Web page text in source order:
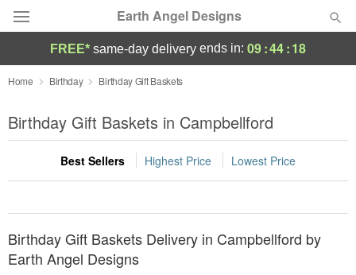
Earth Angel Designs
Deal of the Day
Summer Featured
Occasions
Birthday
Sympathy and Funeral
FREE* same-day delivery ends in: 09:44:18
Home Birthday Birthday Gift Baskets
Birthday Gift Baskets in Campbellford
Best Sellers Highest Price Lowest Price
Birthday Gift Baskets Delivery in Campbellford by
Earth Angel Designs